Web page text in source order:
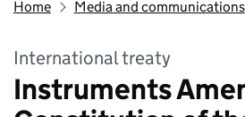
Home Media and communications
International treaty
Instruments